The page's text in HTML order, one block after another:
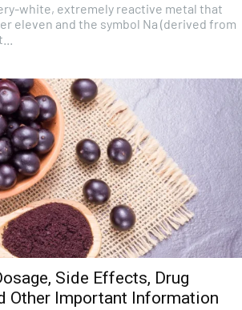
white, extremely reactive metal that
eleven and the symbol Na (derived from
Side Effects, Drug
Other Important Information